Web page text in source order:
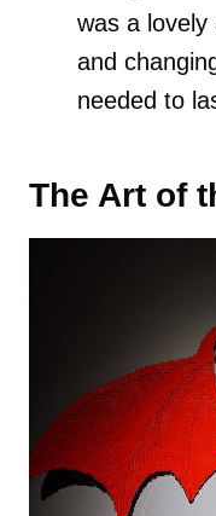
was a lovely
and
needed to
The Art of